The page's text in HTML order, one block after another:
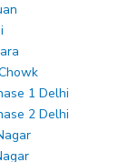
1 Delhi
2 Delhi